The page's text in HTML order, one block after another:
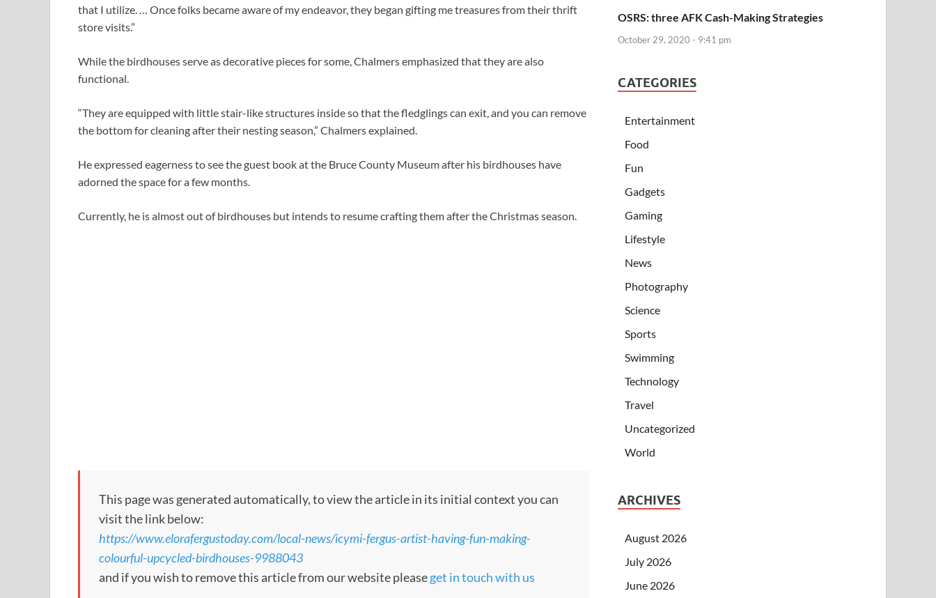
that I utilize. … Once folks became aware of my endeavor, they began gifting me treasures from their thrift
store visits.”
While the birdhouses serve as decorative pieces for some, Chalmers emphasized that they are also
functional.
“They are equipped with little stair-like structures inside so that the fledglings can exit, and you can remove
the bottom for cleaning after their nesting season,” Chalmers explained.
He expressed eagerness to see the guest book at the Bruce County Museum after his birdhouses have
adorned the space for a few months.
Currently, he is almost out of birdhouses but intends to resume crafting them after the Christmas season.
This page was generated automatically, to view the article in its initial context you can
visit the link below:
https://www.elorafergustoday.com/local-news/icymi-fergus-artist-having-fun-making-
colourful-upcycled-birdhouses-9988043
and if you wish to remove this article from our website pleaseget in touch with us
OSRS: three AFK Cash-Making Strategies
October 29, 2020 - 9:41 pm
CATEGORIES
Entertainment
Food
Fun
Gadgets
Gaming
Lifestyle
News
Photography
Science
Sports
Swimming
Technology
Travel
Uncategorized
World
ARCHIVES
August 2026
July 2026
June 2026